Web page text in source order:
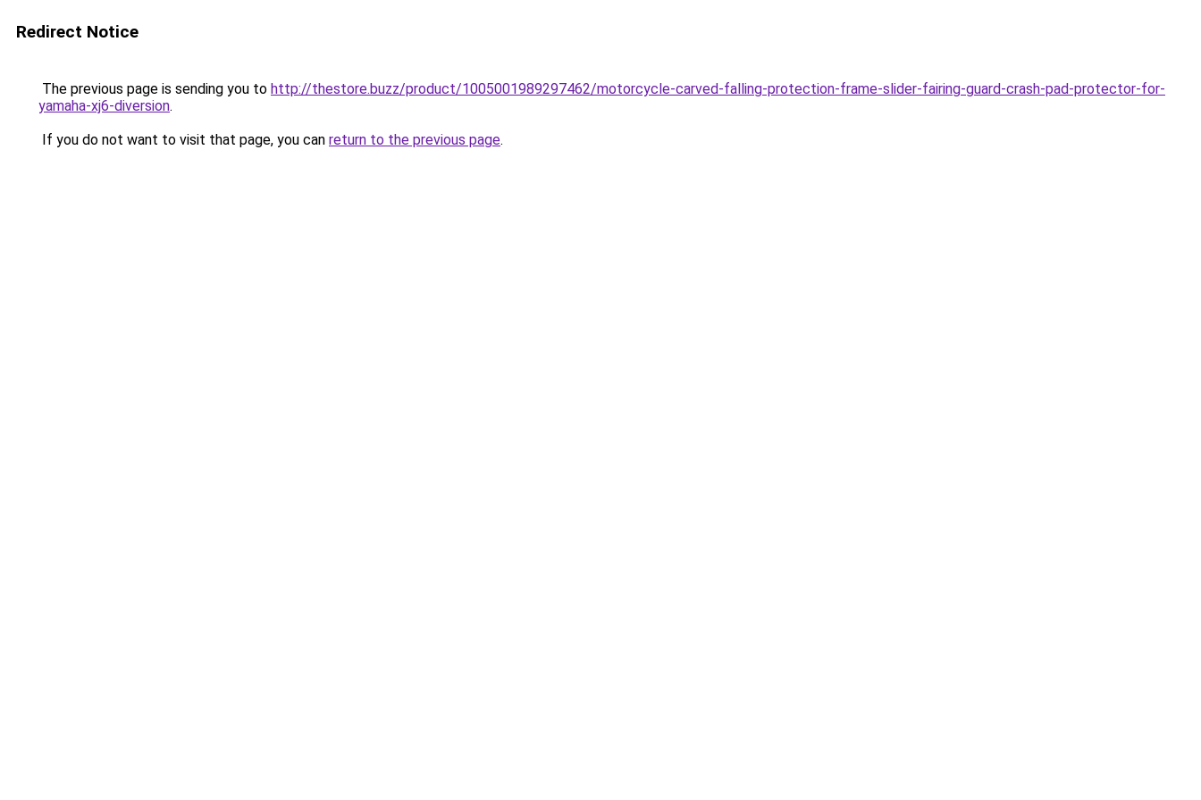
Redirect Notice
The previous page is sending you to http://thestore.buzz/product/1005001989297462/motorcycle-carved-falling-protection-frame-slider-fairing-guard-crash-pad-protector-for-
yamaha-xj6-diversion.
If you do not want to visit that page, you can return to the previous page.